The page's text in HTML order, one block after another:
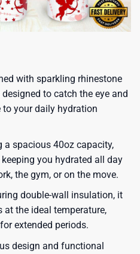
with sparkling rhinestone
to catch the eye and
your daily hydration
a spacious 40oz capacity,
you hydrated all day
the gym, or on the move.
double-wall insulation, it
at the ideal temperature,
extended periods.
design and functional